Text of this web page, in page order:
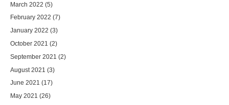
March 2022 (5)
February 2022 (7)
January 2022 (3)
October 2021 (2)
September 2021 (2)
August 2021 (3)
June 2021 (17)
May 2021 (26)